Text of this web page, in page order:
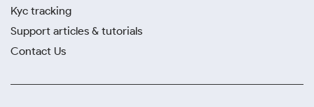
Kyc tracking
Support articles & tutorials
Contact Us